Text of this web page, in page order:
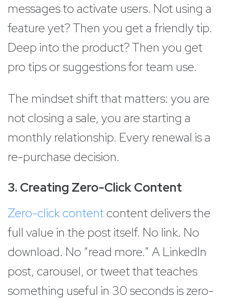
messages to activate users. Not using a
feature yet? Then you get a friendly tip.
Deep into the product? Then you get
pro tips or suggestions for team use.
The mindset shift that matters: you are
not closing a sale, you are starting a
monthly relationship. Every renewal is a
re-purchase decision.
3. Creating Zero-Click Content
Zero-click contentcontent delivers the
full value in the post itself. No link. No
download. No “read more.” A LinkedIn
post, carousel, or tweet that teaches
something useful in 30 seconds is zero-